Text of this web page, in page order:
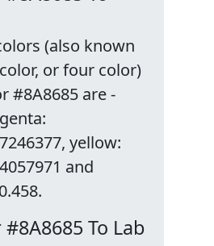
(also known
or four color)
#8A8685 are -
yellow:
and
To Lab